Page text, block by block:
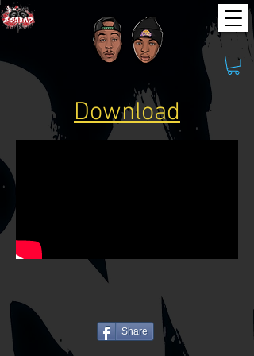
Download
Share